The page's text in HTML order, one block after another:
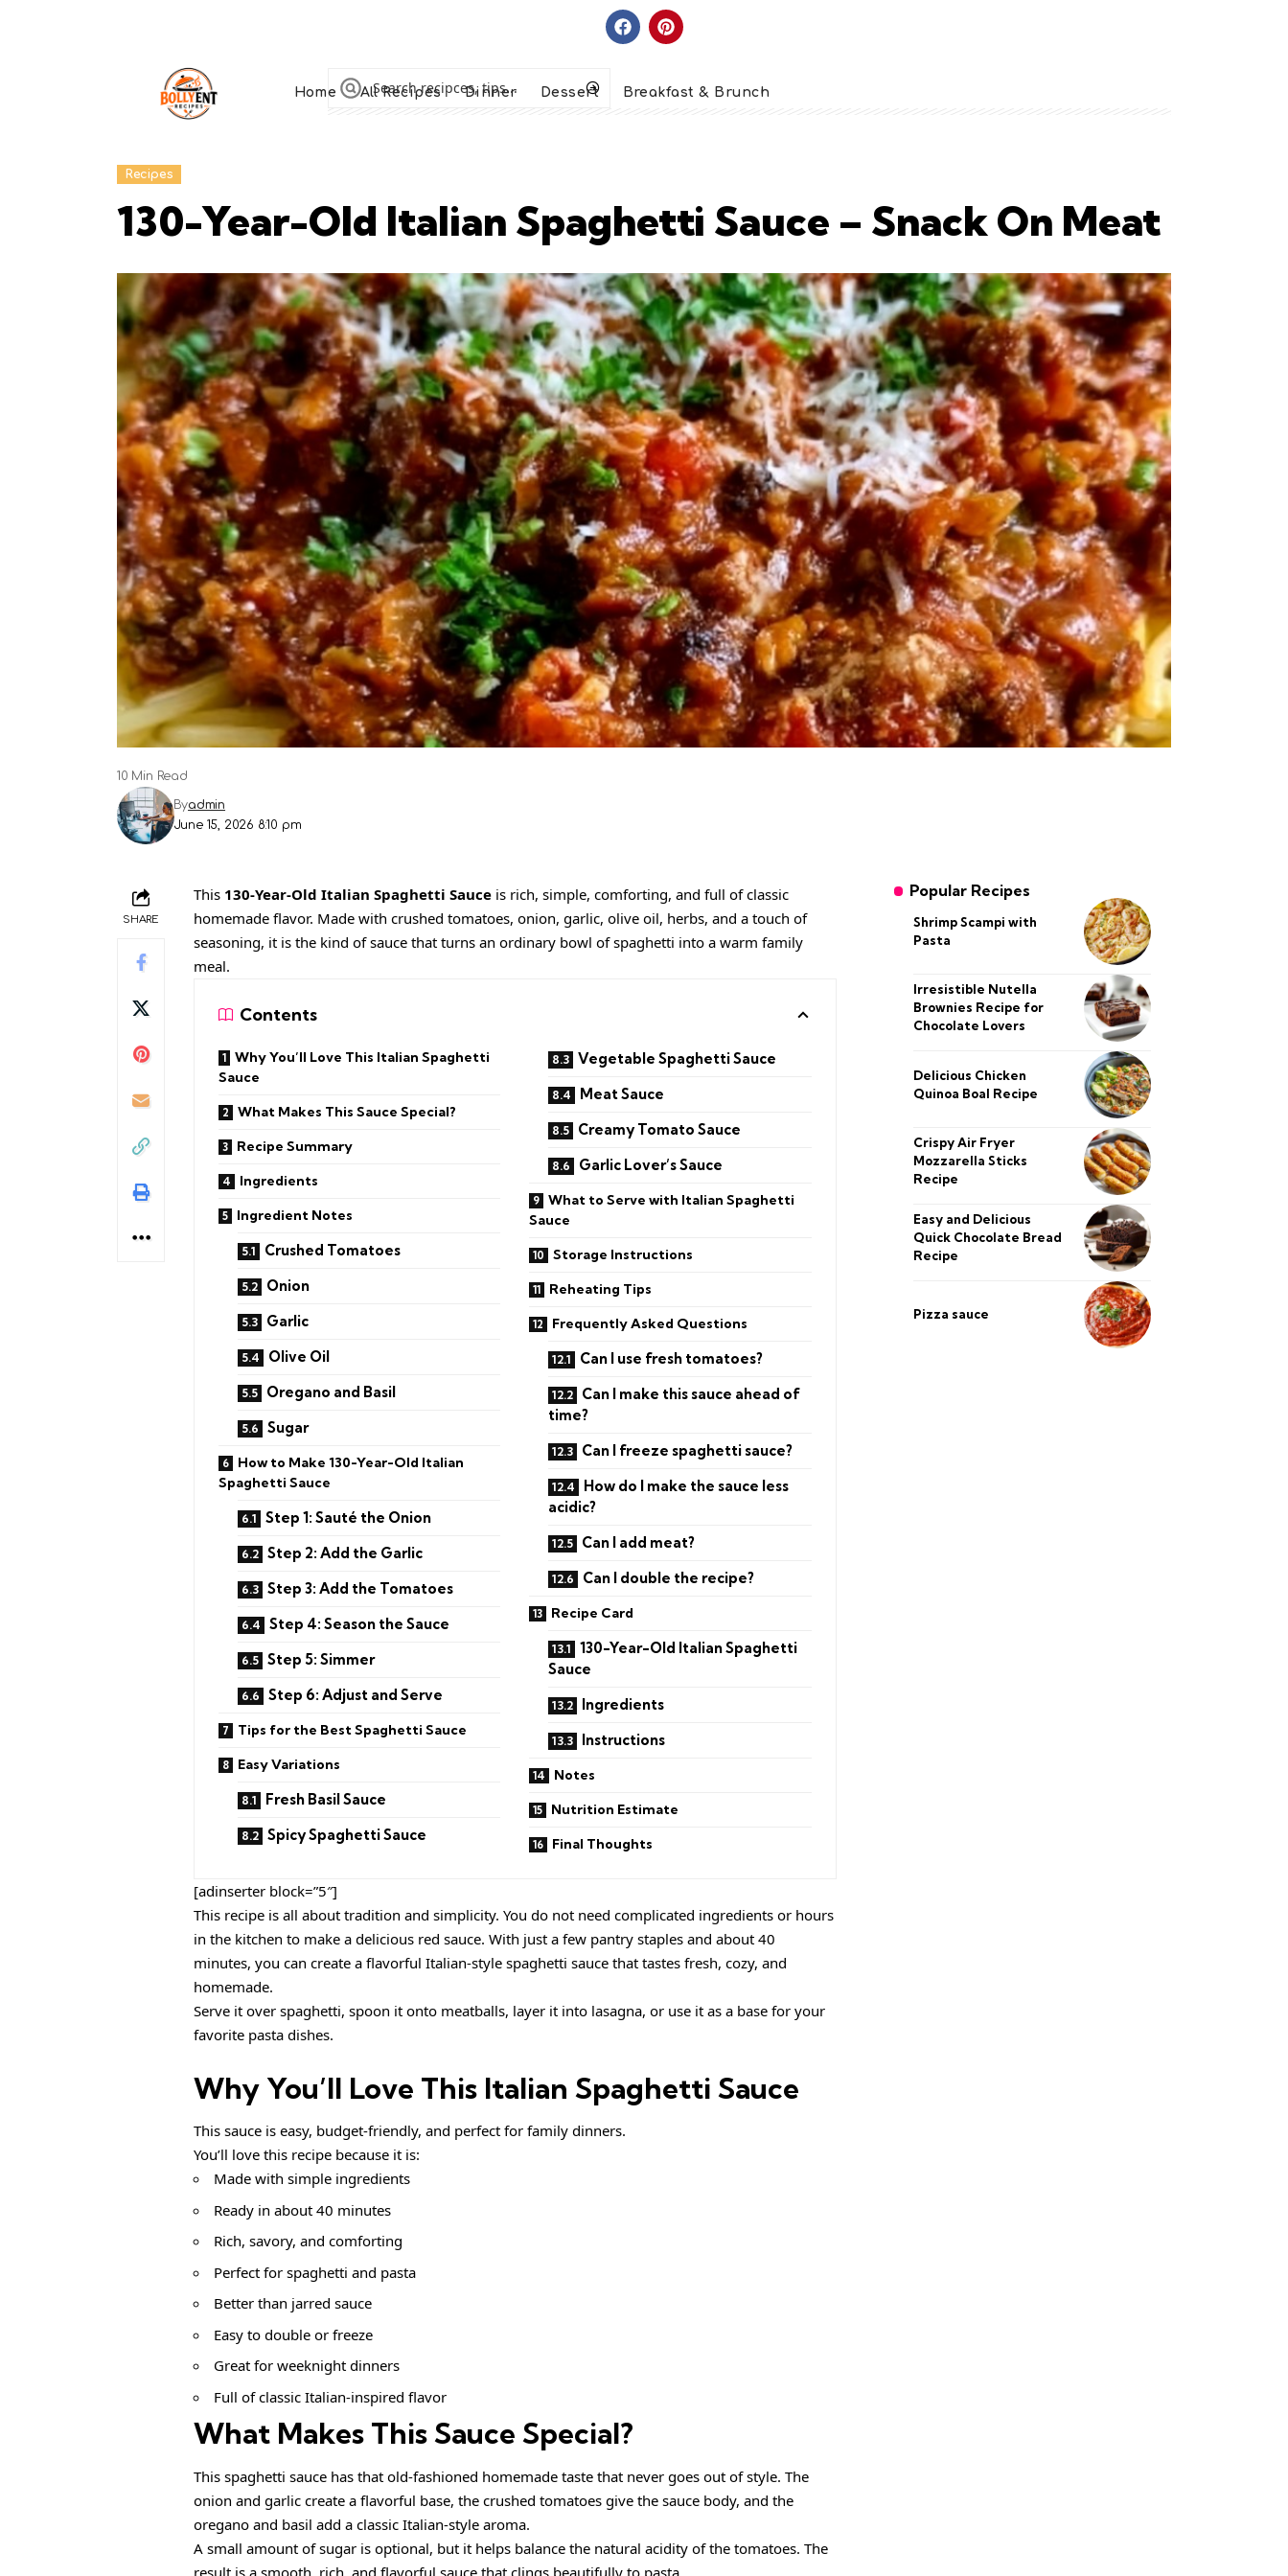
Home All Recipes Dinner Dessert Breakfast & Brunch
Recipes
130-Year-Old Italian Spaghetti Sauce – Snack On Meat
June 15, 2026 8:10 pm
Byadmin
10 Min Read
SHARE
This 130-Year-Old Italian Spaghetti Sauce is rich, simple, comforting, and full of classic
homemade flavor. Made with crushed tomatoes, onion, garlic, olive oil, herbs, and a touch of
seasoning, it is the kind of sauce that turns an ordinary bowl of spaghetti into a warm family
meal.
Contents
Why You’ll Love This Italian Spaghetti
Sauce
What Makes This Sauce Special?
Recipe Summary
Ingredients
Ingredient Notes
Crushed Tomatoes
Onion
Garlic
Olive Oil
Oregano and Basil
Sugar
How to Make 130-Year-Old Italian
Spaghetti Sauce
Step 1: Sauté the Onion
Step 2: Add the Garlic
Step 3: Add the Tomatoes
Step 4: Season the Sauce
Step 5: Simmer
Step 6: Adjust and Serve
Tips for the Best Spaghetti Sauce
Easy Variations
Fresh Basil Sauce
Spicy Spaghetti Sauce
Vegetable Spaghetti Sauce
Meat Sauce
Creamy Tomato Sauce
Garlic Lover’s Sauce
What to Serve with Italian Spaghetti
Sauce
Storage Instructions
Reheating Tips
Frequently Asked Questions
Can I use fresh tomatoes?
Can I make this sauce ahead of
time?
Can I freeze spaghetti sauce?
How do I make the sauce less
acidic?
Can I add meat?
Can I double the recipe?
Recipe Card
130-Year-Old Italian Spaghetti
Sauce
Ingredients
Instructions
Notes
Nutrition Estimate
Final Thoughts
[adinserter block=”5″]
This recipe is all about tradition and simplicity. You do not need complicated ingredients or hours
in the kitchen to make a delicious red sauce. With just a few pantry staples and about 40
minutes, you can create a flavorful Italian-style spaghetti sauce that tastes fresh, cozy, and
homemade.
Serve it over spaghetti, spoon it onto meatballs, layer it into lasagna, or use it as a base for your
favorite pasta dishes.
Why You’ll Love This Italian Spaghetti Sauce
This sauce is easy, budget-friendly, and perfect for family dinners.
You’ll love this recipe because it is:
Made with simple ingredients
Ready in about 40 minutes
Rich, savory, and comforting
Perfect for spaghetti and pasta
Better than jarred sauce
Easy to double or freeze
Great for weeknight dinners
Full of classic Italian-inspired flavor
What Makes This Sauce Special?
This spaghetti sauce has that old-fashioned homemade taste that never goes out of style. The
onion and garlic create a flavorful base, the crushed tomatoes give the sauce body, and the
oregano and basil add a classic Italian-style aroma.
A small amount of sugar is optional, but it helps balance the natural acidity of the tomatoes. The
result is a smooth, rich, and flavorful sauce that clings beautifully to pasta.
Popular Recipes
Shrimp Scampi with
Pasta
Irresistible Nutella
Brownies Recipe for
Chocolate Lovers
Delicious Chicken
Quinoa Boal Recipe
Crispy Air Fryer
Mozzarella Sticks
Recipe
Easy and Delicious
Quick Chocolate Bread
Recipe
Pizza sauce